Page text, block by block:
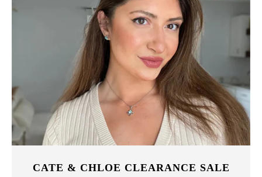
CATE & CHLOE CLEARANCE SALE